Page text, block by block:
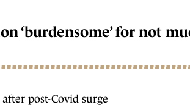
‘burdensome’ for not
post-Covid surge